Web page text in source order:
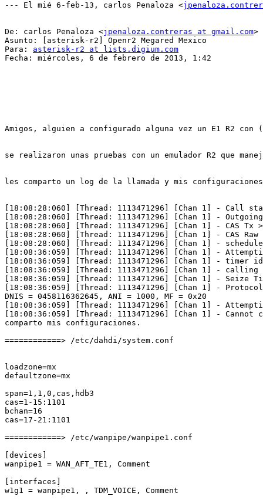
--- El mié 6-feb-13, carlos Penaloza <
De: carlos Penaloza <jpenaloza.contreras at gmail.com>
Asunto: [asterisk-r2] Openr2 Megared Mexico
Para: asterisk-r2 at lists.digium.com
Fecha: miércoles, 6 de febrero de 2013, 1:42
Amigos, alguien a configurado alguna vez un E1 R2
se realizaron unas pruebas con un emulador R2 que
les comparto un log de la llamada y mis
[18:08:28:060] [Thread: 1113471296] [Chan 1] - Call
[18:08:28:060] [Thread: 1113471296] [Chan 1] -
[18:08:28:060] [Thread: 1113471296] [Chan 1] - CAS Tx
[18:08:28:060] [Thread: 1113471296] [Chan 1] - CAS Raw
[18:08:28:060] [Thread: 1113471296] [Chan 1] -
[18:08:36:059] [Thread: 1113471296] [Chan 1] -
[18:08:36:059] [Thread: 1113471296] [Chan 1] - timer
[18:08:36:059] [Thread: 1113471296] [Chan 1] -
[18:08:36:059] [Thread: 1113471296] [Chan 1] - Seize
[18:08:36:059] [Thread: 1113471296] [Chan 1] -
DNIS = 0458116362645, ANI = 1000, MF = 0x20
[18:08:36:059] [Thread: 1113471296] [Chan 1] -
[18:08:36:059] [Thread: 1113471296] [Chan 1] - Cannot
comparto mis configuraciones.
============> /etc/dahdi/system.conf
loadzone=mx
defaultzone=mx
span=1,1,0,cas,hdb3
cas=1-15:1101
bchan=16
cas=17-21:1101
============> /etc/wanpipe/wanpipe1.conf
[devices]
wanpipe1 = WAN_AFT_TE1, Comment
[interfaces]
w1g1 = wanpipe1, , TDM_VOICE, Comment